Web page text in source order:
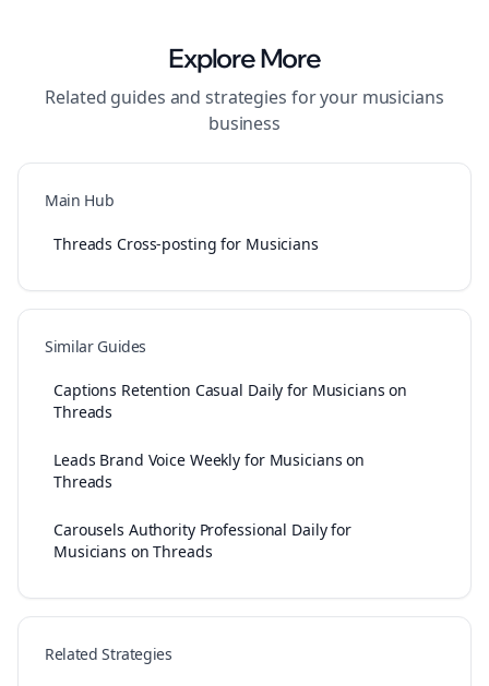
Explore More
Related guides and strategies for your musicians
business
Main Hub
Threads Cross-posting for Musicians
Similar Guides
Captions Retention Casual Daily for Musicians on
Threads
Leads Brand Voice Weekly for Musicians on
Threads
Carousels Authority Professional Daily for
Musicians on Threads
Related Strategies